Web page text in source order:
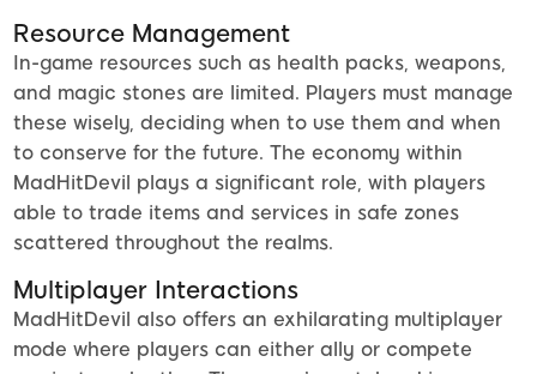
Resource Management
In-game resources such as health packs, weapons,
and magic stones are limited. Players must manage
these wisely, deciding when to use them and when
to conserve for the future. The economy within
MadHitDevil plays a significant role, with players
able to trade items and services in safe zones
scattered throughout the realms.
Multiplayer Interactions
MadHitDevil also offers an exhilarating multiplayer
mode where players can either ally or compete